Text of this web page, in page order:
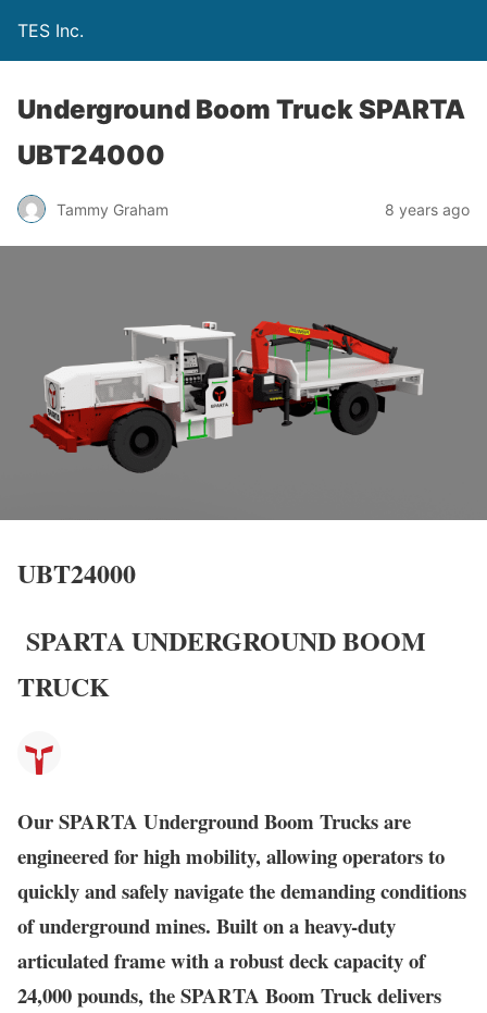
TES Inc.
Underground Boom Truck SPARTA
UBT24000
Tammy Graham 8 years ago
UBT24000
SPARTA UNDERGROUND BOOM
TRUCK
Our SPARTA Underground Boom Trucks are
engineered for high mobility, allowing operators to
quickly and safely navigate the demanding conditions
of underground mines. Built on a heavy-duty
articulated frame with a robust deck capacity of
24,000 pounds, the SPARTA Boom Truck delivers